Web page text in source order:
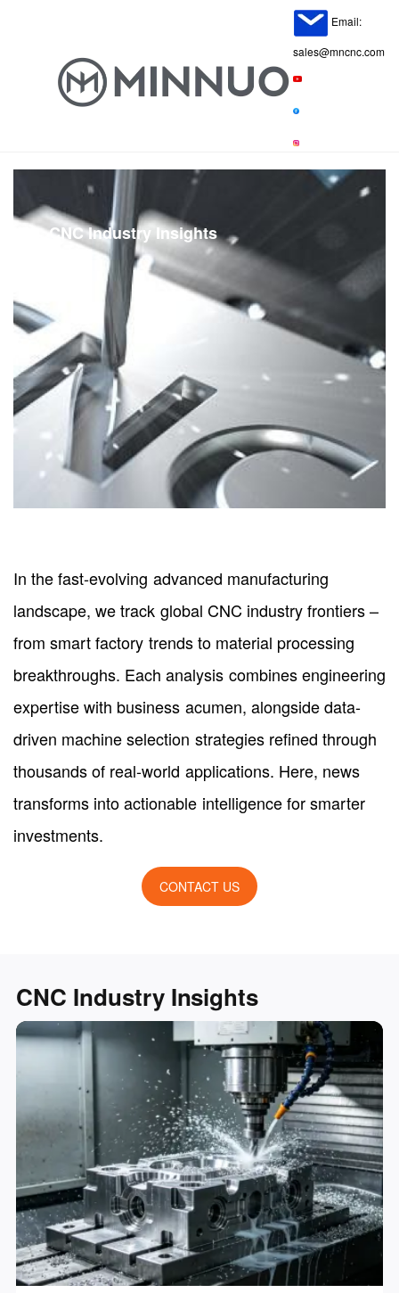
Email:
sales@mncnc.com
CNC Industry Insights
In the fast-evolving advanced manufacturing
landscape, we track global CNC industry frontiers –
from smart factory trends to material processing
breakthroughs. Each analysis combines engineering
expertise with business acumen, alongside data-
driven machine selection strategies refined through
thousands of real-world applications. Here, news
transforms into actionable intelligence for smarter
investments.
CONTACT US
CNC Industry Insights